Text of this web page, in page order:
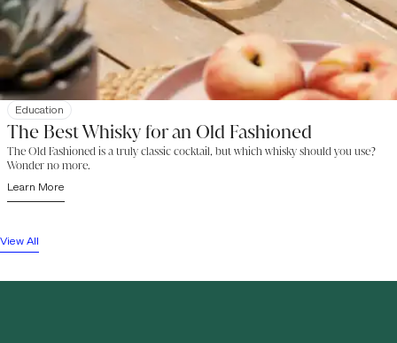
Education
The Best Whisky for an Old Fashioned
The Old Fashioned is a truly classic cocktail, but which whisky should you use?
Wonder no more.
Learn More
View All